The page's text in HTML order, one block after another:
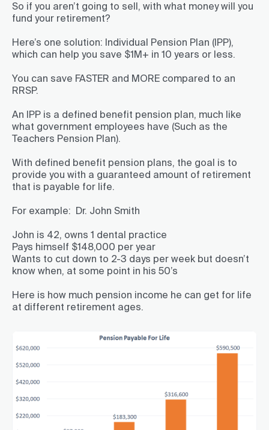
So if you aren’t going to sell, with what money will you
fund your retirement?
Here’s one solution: Individual Pension Plan (IPP),
which can help you save $1M+ in 10 years or less.
You can save FASTER and MORE compared to an
RRSP.
An IPP is a defined benefit pension plan, much like
what government employees have (Such as the
Teachers Pension Plan).
With defined benefit pension plans, the goal is to
provide you with a guaranteed amount of retirement
that is payable for life.
For example: Dr. John Smith
John is 42, owns 1 dental practice
Pays himself $148,000 per year
Wants to cut down to 2-3 days per week but doesn’t
know when, at some point in his 50’s
Here is how much pension income he can get for life
at different retirement ages.